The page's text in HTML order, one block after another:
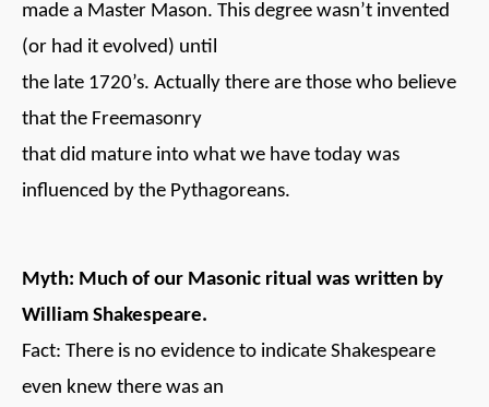
made a Master Mason. This degree wasn’t invented
(or had it evolved) until
the late 1720’s. Actually there are those who believe
that the Freemasonry
that did mature into what we have today was
influenced by the Pythagoreans.
Myth: Much of our Masonic ritual was written by
William Shakespeare.
Fact: There is no evidence to indicate Shakespeare
even knew there was an